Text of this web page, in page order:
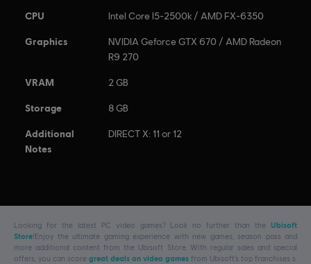
CPU Intel Core I5-2500k / AMD FX-6350
Graphics
NVIDIA Geforce GTX 670 / AMD Radeon
R9 270
VRAM 2 GB
Storage 8 GB
Additional
Notes
DIRECT X: 11 or 12
Looking for the latest PC video games? Look no further than the Ubisoft
Store!Enjoy the ultimate gaming experience with new games, season pass and
more additional content from the Ubisoft Store. With regular sales and special
offers, you can score great deals on video games from Ubisoft’s top franchises s